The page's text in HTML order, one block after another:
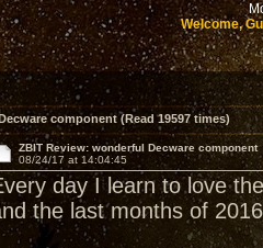
Welcome,
component (Read 19597 times)
ZBIT Review: wonderful Decware component
08/24/17 at 14:04:45
day I learn to love
the last months of